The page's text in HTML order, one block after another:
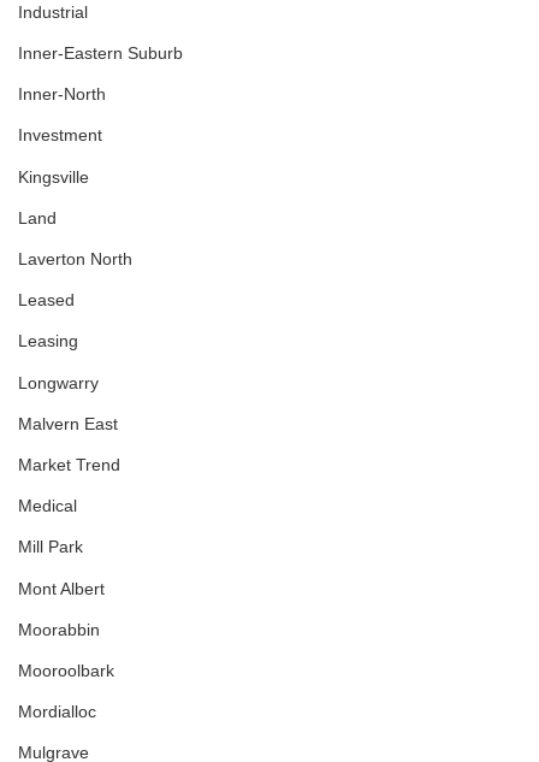
Industrial
Inner-Eastern Suburb
Inner-North
Investment
Kingsville
Land
Laverton North
Leased
Leasing
Longwarry
Malvern East
Market Trend
Medical
Mill Park
Mont Albert
Moorabbin
Mooroolbark
Mordialloc
Mulgrave